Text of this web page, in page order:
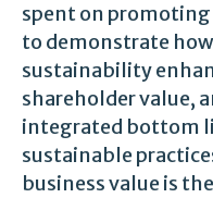
spent on
to demonstrate
sustainability
shareholder value,
integrated bottom
sustainable
business value is